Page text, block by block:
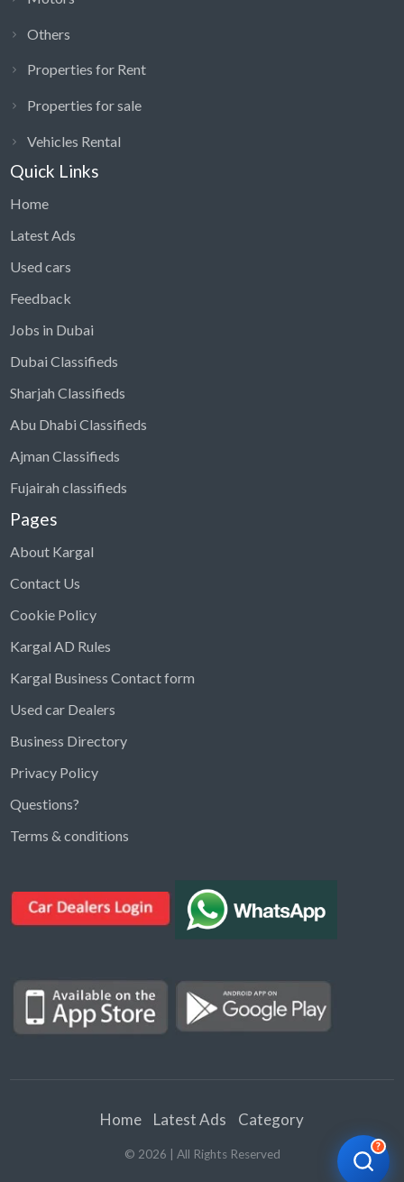
?
Find ads, jobs, properties & more
Type a keyword below, or pick a category to
Properties for Rent
Properties for sale
Others
Properties for Rent
Properties for sale
Vehicles Rental
Quick Links
Home
Latest Ads
Used cars
Feedback
Jobs in Dubai
Dubai Classifieds
Sharjah Classifieds
Abu Dhabi Classifieds
Ajman Classifieds
Fujairah classifieds
Pages
About Kargal
Contact Us
Cookie Policy
Kargal AD Rules
Kargal Business Contact form
Used car Dealers
Business Directory
Privacy Policy
Questions?
Terms & conditions
Home Latest Ads Category
© 2026 | All Rights Reserved